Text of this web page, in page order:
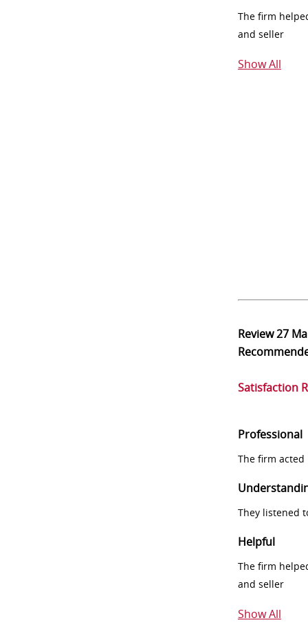
The firm
and seller
Show All
Review27
Satisfaction
Professional
The firm
They listened
Helpful
The firm
and seller
Show All